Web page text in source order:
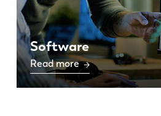
Software
Read more